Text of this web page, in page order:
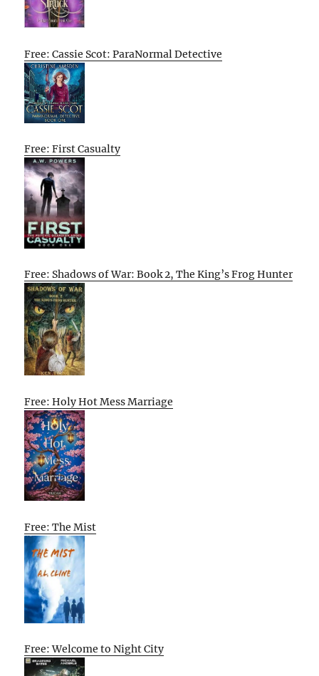
Free: Cassie Scot: ParaNormal Detective
Free: First Casualty
Free: Shadows of War: Book 2, The King’s Frog Hunter
Free: Holy Hot Mess Marriage
Free: The Mist
Free: Welcome to Night City